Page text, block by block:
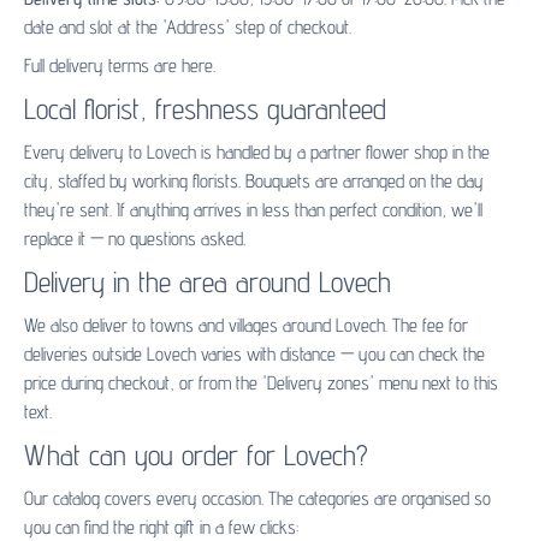
date and slot at the 'Address' step of checkout.
Full delivery terms are here.
Local florist, freshness guaranteed
Every delivery to Lovech is handled by a partner flower shop in the
city, staffed by working florists. Bouquets are arranged on the day
they're sent. If anything arrives in less than perfect condition, we'll
replace it — no questions asked.
Delivery in the area around Lovech
We also deliver to towns and villages around Lovech. The fee for
deliveries outside Lovech varies with distance — you can check the
price during checkout, or from the 'Delivery zones' menu next to this
text.
What can you order for Lovech?
Our catalog covers every occasion. The categories are organised so
you can find the right gift in a few clicks: